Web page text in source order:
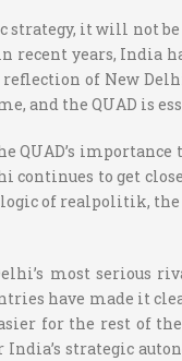
strategy, it will not
recent years, India
reflection of New
and the QUAD is
QUAD’s
to get
of realpolitik, the
most serious
have made it
for the rest of
India’s strategic